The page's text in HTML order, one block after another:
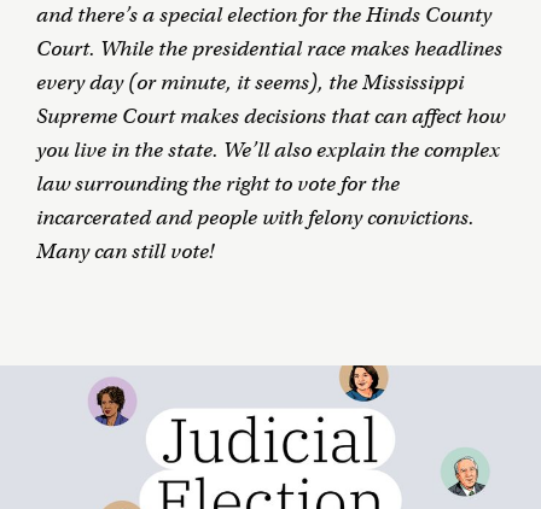
and there’s a special election for the Hinds County
Court. While the presidential race makes headlines
every day (or minute, it seems), the Mississippi
Supreme Court makes decisions that can affect how
you live in the state. We’ll also explain the complex
law surrounding the right to vote for the
incarcerated and people with felony convictions.
Many can still vote!